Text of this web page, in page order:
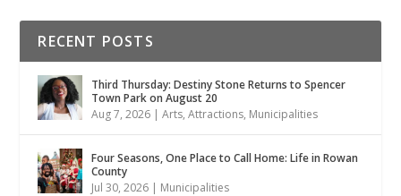
RECENT POSTS
Third Thursday: Destiny Stone Returns to Spencer
Town Park on August 20
Aug 7, 2026 |Arts,Attractions, Municipalities
Four Seasons, One Place to Call Home: Life in Rowan
County
Jul 30, 2026 | Municipalities